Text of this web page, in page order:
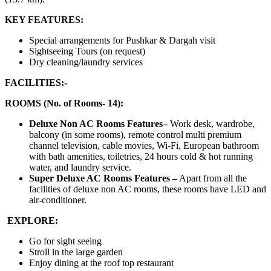
KEY FEATURES:
Special arrangements for Pushkar & Dargah visit
Sightseeing Tours (on request)
Dry cleaning/laundry services
FACILITIES:-
ROOMS (No. of Rooms- 14):
Deluxe Non AC Rooms Features–Work desk, wardrobe,
balcony (in some rooms), remote control multi premium
channel television, cable movies, Wi-Fi, European bathroom
with bath amenities, toiletries, 24 hours cold & hot running
water, and laundry service.
Super Deluxe AC Rooms Features –Apart from all the
facilities of deluxe non AC rooms, these rooms have LED and
air-conditioner.
EXPLORE:
Go for sight seeing
Stroll in the large garden
Enjoy dining at the roof top restaurant